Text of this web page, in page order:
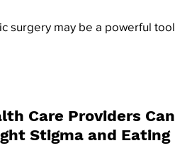
surgery may be a powerful tool
Care Providers Can
Stigma and Eating